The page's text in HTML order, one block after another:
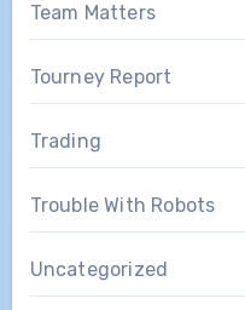
Team Matters
Tourney Report
Trading
Trouble With Robots
Uncategorized